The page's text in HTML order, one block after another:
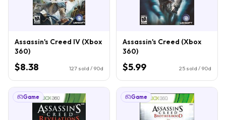
Assassin's Creed IV (Xbox
360)
$8.38 127 sold / 90d
Assassin's Creed (Xbox
360)
$5.99 25 sold / 90d
Game Game